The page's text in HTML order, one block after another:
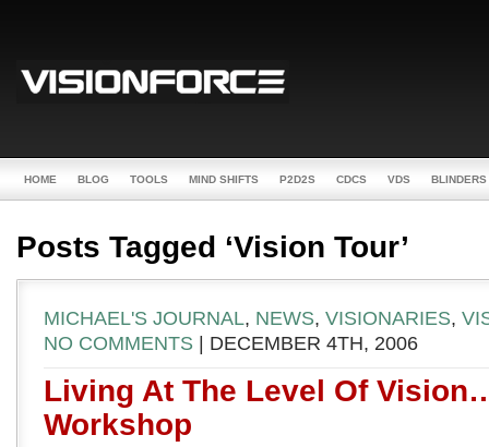
HOME BLOG TOOLS MIND SHIFTS P2D2S CDCS VDS BLINDERS
Posts Tagged ‘Vision Tour’
MICHAEL'S JOURNAL, NEWS, VISIONARIES,
NO COMMENTS | DECEMBER 4TH, 2006
Living At The Level Of
Workshop